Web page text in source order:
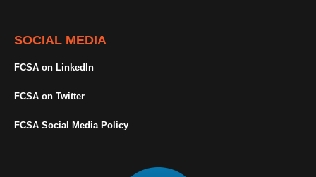
SOCIAL MEDIA
FCSA on LinkedIn
FCSA on Twitter
FCSA Social Media Policy